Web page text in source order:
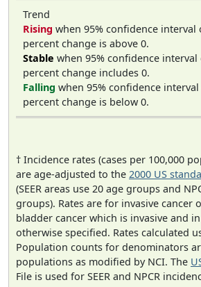
Trend
Rising when 95% confidence interval
percent change is above 0.
Stable when 95% confidence
percent change includes 0.
Falling when 95% confidence
percent change is below 0.
† Incidence rates (cases per 100,000
are age-adjusted to the 2000 US
(SEER areas use 20 age groups and
groups). Rates are for invasive cancer
bladder cancer which is invasive and
otherwise specified. Rates calculated
Population counts for denominators
populations as modified by NCI. The
File is used for SEER and NPCR